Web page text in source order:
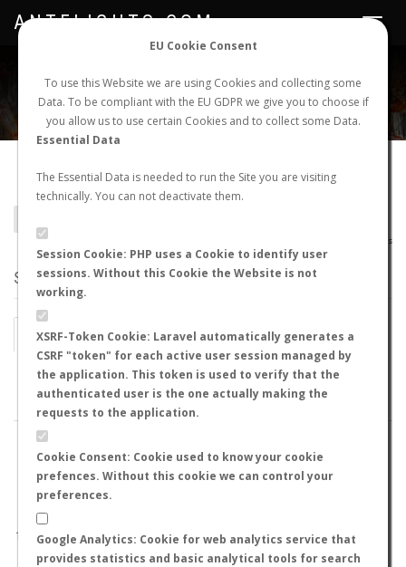
EU Cookie Consent
To use this Website we are using Cookies and collecting some
Data. To be compliant with the EU GDPR we give you to choose if
you allow us to use certain Cookies and to collect some Data.
Essential Data
The Essential Data is needed to run the Site you are visiting
technically. You can not deactivate them.
Session Cookie: PHP uses a Cookie to identify user
sessions. Without this Cookie the Website is not
working.
XSRF-Token Cookie: Laravel automatically generates a
CSRF "token" for each active user session managed by
the application. This token is used to verify that the
authenticated user is the one actually making the
requests to the application.
Cookie Consent: Cookie used to know your cookie
prefences. Without this cookie we can control your
preferences.
Google Analytics: Cookie for web analytics service that
provides statistics and basic analytical tools for search
NEW NUPTIAL FLIGHT LOGIN REGISTER
Toggle
ANTFLIGHTS.COM
Plagiolepis pissina
AntMaps
STATS
BY MONTH BY HOURS
BY TEMPERATURE (ºC) BY TEMPERATURE (ºF)
1.0